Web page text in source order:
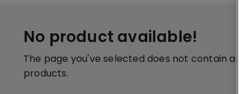
No product available!
The page you've selected does not contain any
products.